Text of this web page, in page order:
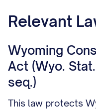
Relevant
Wyoming
Act (Wyo.
seq.)
This law protects